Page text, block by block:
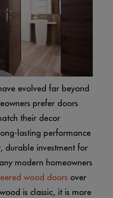
evolved far beyond
prefer doors
their decor
lasting performance
durable investment for
modern homeowners
wood doors over
is classic, it is more